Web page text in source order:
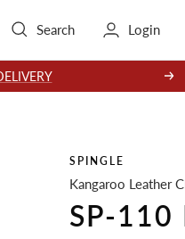
Search Login
Next
SPINGLE
Kangaroo Leather
SP-110